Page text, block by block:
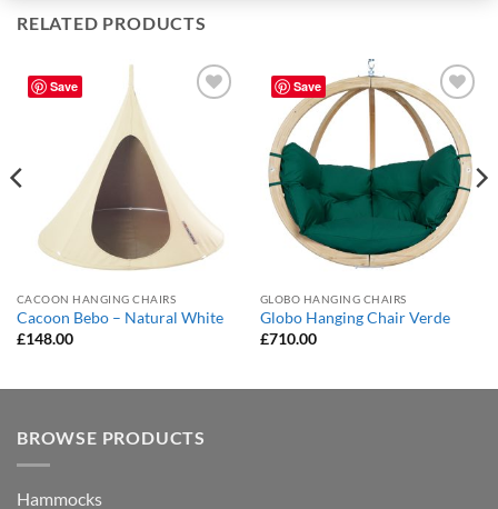
RELATED PRODUCTS
Save
CACOON HANGING CHAIRS
Cacoon Bebo – Natural White
£148.00
Save
Add to
Wishlist
GLOBO HANGING CHAIRS
Globo Hanging Chair Verde
£710.00
BROWSE PRODUCTS
Hammocks